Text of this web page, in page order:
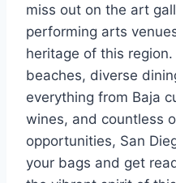
miss out on the art
performing arts
heritage of this
beaches, diverse
everything from Baja
wines, and countless
opportunities, San
your bags and get